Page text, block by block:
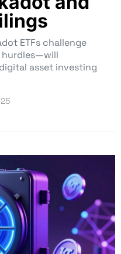
ETFs challenge
hurdles—will
asset investing